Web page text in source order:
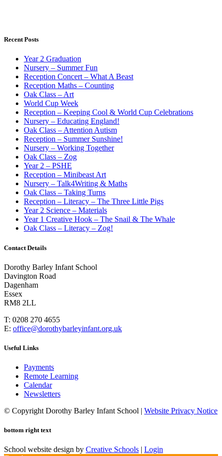
Recent Posts
Year 2 Graduation
Nursery – Summer Fun
Reception Concert – What A Beast
Reception Maths – Counting
Oak Class – Art
World Cup Week
Reception – Keeping Cool & World Cup Celebrations
Nursery – Educating England!
Oak Class – Attention Autism
Reception – Summer Sunshine!
Nursery – Working Together
Oak Class – Zog
Year 2 – PSHE
Reception – Minibeast Art
Nursery – Talk4Writing & Maths
Oak Class – Taking Turns
Reception – Literacy – The Three Little Pigs
Year 2 Science – Materials
Year 1 Creative Hook – The Snail & The Whale
Oak Class – Literacy – Zog!
Contact Details
Dorothy Barley Infant School
Davington Road
Dagenham
Essex
RM8 2LL
T: 0208 270 4655
E: office@dorothybarleyinfant.org.uk
Useful Links
Payments
Remote Learning
Calendar
Newsletters
© Copyright Dorothy Barley Infant School | Website Privacy Notice
bottom right text
School website design by Creative Schools | Login